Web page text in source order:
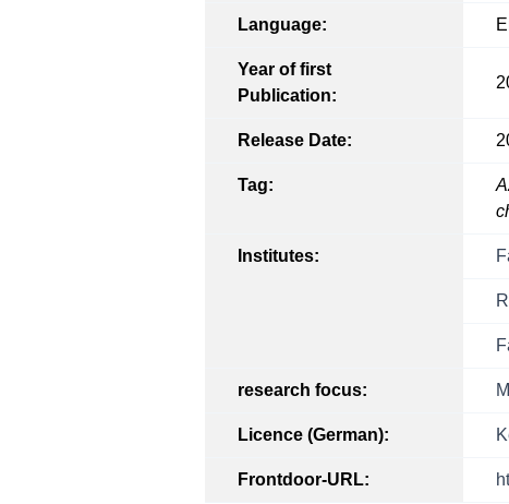
Language:
Year of first
Publication:
Release Date:
Tag:
Institutes:
research focus:
Licence (German):
Frontdoor-URL: